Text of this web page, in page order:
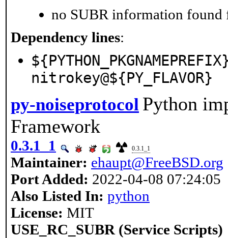
no SUBR information found
Dependency lines:
nitrokey@${PY_FLAVOR}
py-noiseprotocol Python
Framework
0.3.1_1 0.3.1_1
Maintainer: ehaupt@FreeBSD.org
Port Added: 2022-04-08 07:24:05
Also Listed In: python
License: MIT
USE_RC_SUBR (Service Scripts)